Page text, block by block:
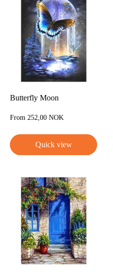
Butterfly Moon
Sale
From 252,00 NOK
Quick view